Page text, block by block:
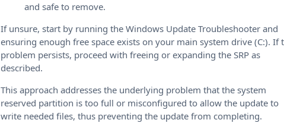
and safe to remove.
If unsure, start by running the Windows Update Troubleshooter and
ensuring enough free space exists on your main system drive (C:). If
problem persists, proceed with freeing or expanding the SRP as
described.
This approach addresses the underlying problem that the system
reserved partition is too full or misconfigured to allow the update to
write needed files, thus preventing the update from completing.